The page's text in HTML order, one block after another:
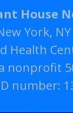
House
York,
Health
nonprofit
number: